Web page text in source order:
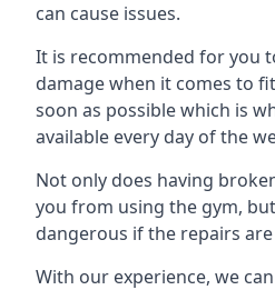
can cause issues.
It is recommended for you
damage when it comes to
soon as possible which is
available every day of the
Not only does having
you from using the gym,
dangerous if the repairs
With our experience, we